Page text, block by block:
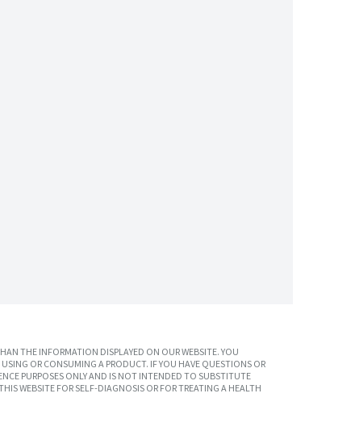
THE INFORMATION DISPLAYED ON OUR WEBSITE. YOU
OR CONSUMING A PRODUCT. IF YOU HAVE QUESTIONS OR
PURPOSES ONLY AND IS NOT INTENDED TO SUBSTITUTE
WEBSITE FOR SELF-DIAGNOSIS OR FOR TREATING A HEALTH